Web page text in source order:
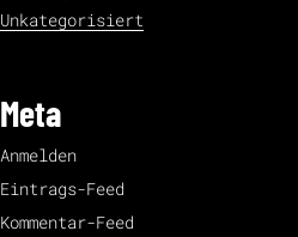
Unkategorisiert
Meta
Anmelden
Eintrags-Feed
Kommentar-Feed